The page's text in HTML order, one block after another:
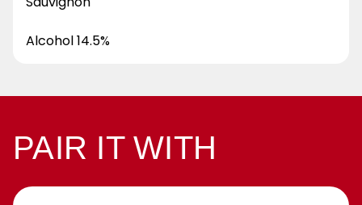
Alcohol 14.5%
PAIR IT WITH